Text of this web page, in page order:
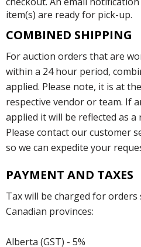
item(s) are ready for pick-up.
COMBINED SHIPPING
For auction orders that are
within a 24 hour period,
applied. Please note, it is at
respective vendor or team. If
applied it will be reflected as
Please contact our customer
so we can expedite your
PAYMENT AND TAXES
Tax will be charged for
Canadian provinces:
Alberta (GST) - 5%